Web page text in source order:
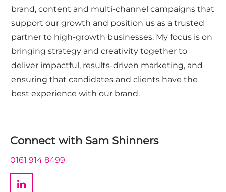
brand, content and multi-channel campaigns that
support our growth and position us as a trusted
partner to high-growth businesses. My focus is on
bringing strategy and creativity together to
deliver impactful, results-driven marketing, and
ensuring that candidates and clients have the
best experience with our brand.
Connect with Sam Shinners
0161 914 8499